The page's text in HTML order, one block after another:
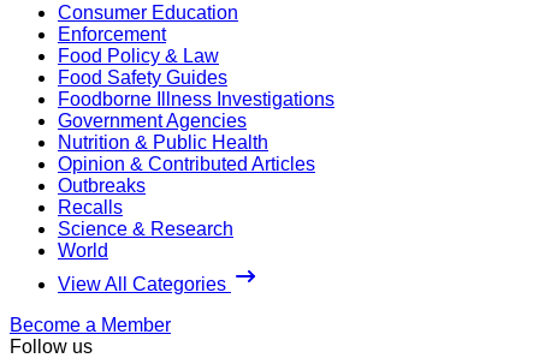
Consumer Education
Enforcement
Food Policy & Law
Food Safety Guides
Foodborne Illness Investigations
Government Agencies
Nutrition & Public Health
Opinion & Contributed Articles
Outbreaks
Recalls
Science & Research
World
View All Categories
Become a Member
Follow us